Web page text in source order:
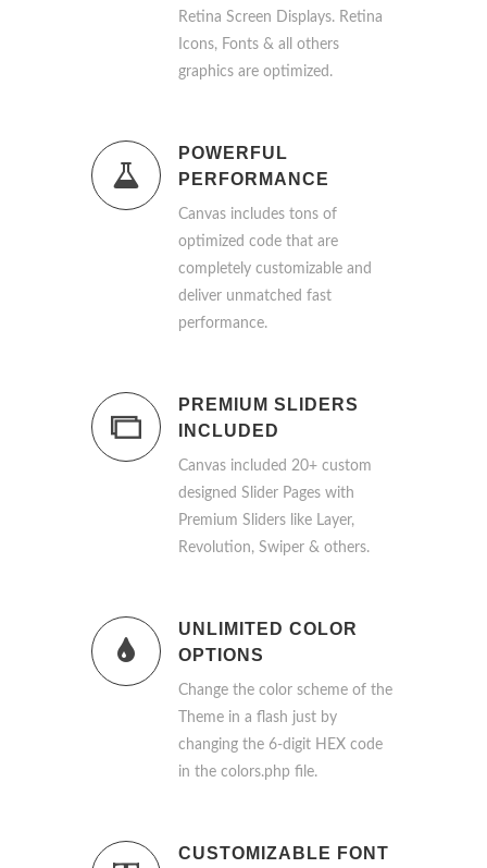
Retina Screen Displays. Retina
Icons, Fonts & all others
graphics are optimized.
POWERFUL
PERFORMANCE
Canvas includes tons of
optimized code that are
completely customizable and
deliver unmatched fast
performance.
PREMIUM SLIDERS
INCLUDED
Canvas included 20+ custom
designed Slider Pages with
Premium Sliders like Layer,
Revolution, Swiper & others.
UNLIMITED COLOR
OPTIONS
Change the color scheme of the
Theme in a flash just by
changing the 6-digit HEX code
in the colors.php file.
CUSTOMIZABLE FONT